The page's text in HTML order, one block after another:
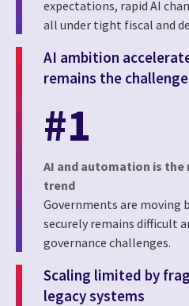
expectations, rapid AI
all under tight fiscal and
AI ambition
remains the challenge
#1
AI and automation is
trend
Governments are moving
securely remains difficult
governance challenges.
Scaling limited by
legacy systems